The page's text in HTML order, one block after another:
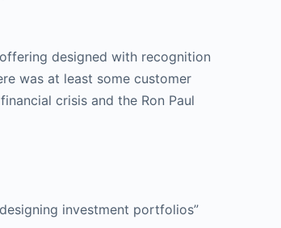
designed with recognition
was at least some customer
crisis and the Ron Paul
investment portfolios”